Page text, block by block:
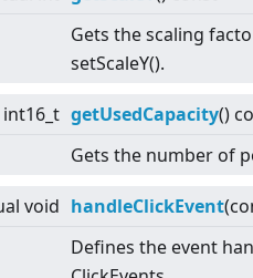
Gets the scaling
setScaleY().
int16_t getUsedCapacity()
Gets the number of
void handleClickEvent
Defines the event